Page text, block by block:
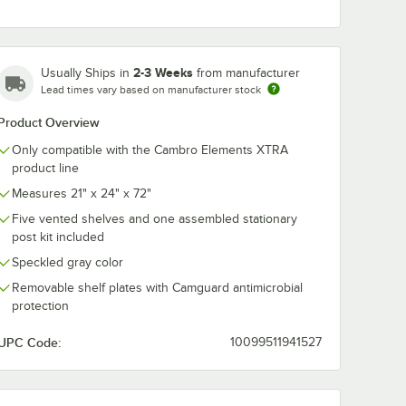
Usually Ships in 2-3 Weeks from manufacturer
Lead times vary based on manufacturer stock
Overview
Only compatible with the Cambro Elements XTRA
product line
Measures 21" x 24" x 72"
Five vented shelves and one assembled stationary
post kit included
Speckled gray color
Removable shelf plates with Camguard antimicrobial
protection
Code: 10099511941527
Shelf Top Connector Unit - 18''
- 18''
Camshelving® Elements XTRA Shelf Bottom Connector Unit
Cambro
Camshelving®
Elements XTRA
$3.89 Pack
Add to Cart
Quantity for Cambro EXPCW4000 Camshelving® Elements
Cambro